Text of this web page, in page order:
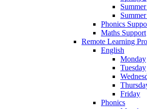
Summer
Phonics
Maths Support
Remote Learning
English
Monday
Tuesday
Friday
Phonics